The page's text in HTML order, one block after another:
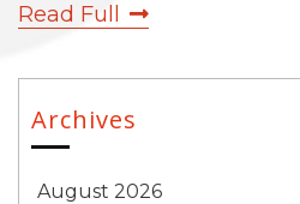
Read Full
Archives
August 2026